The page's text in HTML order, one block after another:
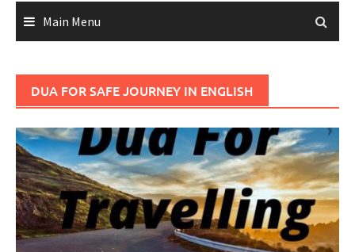
Main Menu
DUA FOR SAFE JOURNEY IN ENGLISH